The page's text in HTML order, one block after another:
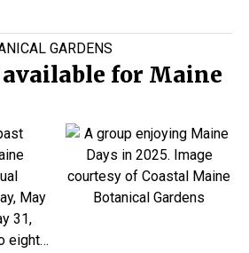
GARDENS
for Maine
May
31,
eight…